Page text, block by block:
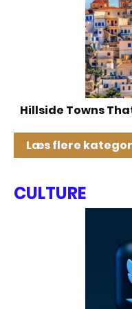
Hillside Towns
Læs flere
CULTURE